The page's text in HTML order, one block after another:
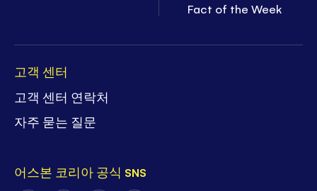
Fact of the Week
고객 센터
고객 센터 연락처
자주 묻는 질문
어스본 코리아 공식 SNS